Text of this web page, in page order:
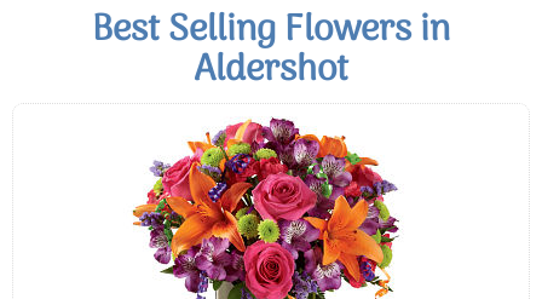
Best Selling Flowers in
Aldershot